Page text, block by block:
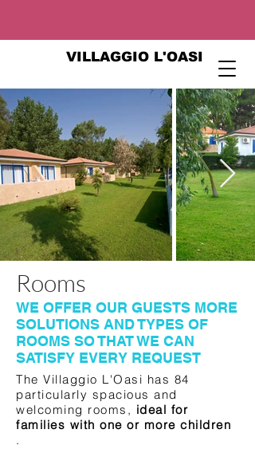
VILLAGGIO L'OASI
Rooms
WE OFFER OUR GUESTS MORE
SOLUTIONS AND TYPES OF
ROOMS SO THAT WE CAN
SATISFY EVERY REQUEST
The Villaggio L'Oasi has 84
particularly spacious and
welcoming rooms, ideal for
families with one or more children
.